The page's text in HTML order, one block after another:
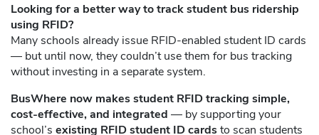
Looking for a better way to track student bus ridership
using RFID?
Many schools already issue RFID-enabled student ID cards
— but until now, they couldn’t use them for bus tracking
without investing in a separate system.
BusWhere now makes student RFID tracking simple,
cost-effective, and integrated — by supporting your
school’s existing RFID student ID cardsto scan students